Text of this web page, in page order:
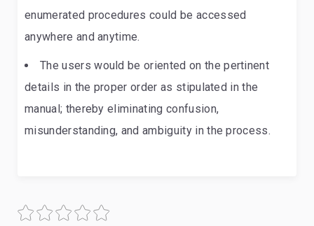
enumerated procedures could be accessed
anywhere and anytime.
The users would be oriented on the pertinent
details in the proper order as stipulated in the
manual; thereby eliminating confusion,
misunderstanding, and ambiguity in the process.